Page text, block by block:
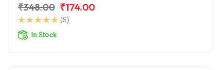
₹348.00 ₹174.00
(5)
In Stock